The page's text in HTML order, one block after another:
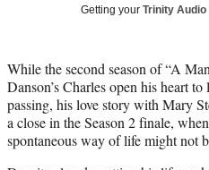
e
r
)
Getting your Trinity Audio
While the second season of “A
Danson’s Charles open his heart
passing, his love story with Mary
a close in the Season 2 finale,
spontaneous way of life might not